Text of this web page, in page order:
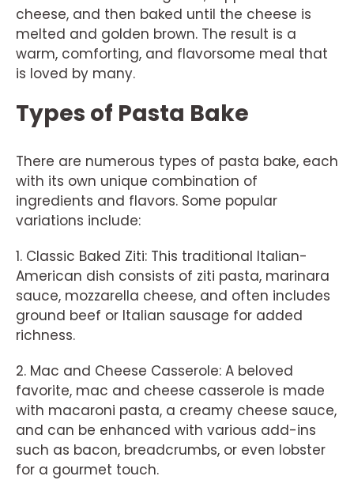
cheese, and then baked until the cheese is
melted and golden brown. The result is a
warm, comforting, and flavorsome meal that
is loved by many.
Types of Pasta Bake
There are numerous types of pasta bake, each
with its own unique combination of
ingredients and flavors. Some popular
variations include:
1. Classic Baked Ziti: This traditional Italian-
American dish consists of ziti pasta, marinara
sauce, mozzarella cheese, and often includes
ground beef or Italian sausage for added
richness.
2. Mac and Cheese Casserole: A beloved
favorite, mac and cheese casserole is made
with macaroni pasta, a creamy cheese sauce,
and can be enhanced with various add-ins
such as bacon, breadcrumbs, or even lobster
for a gourmet touch.